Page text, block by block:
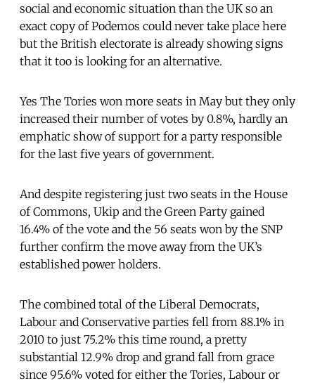
social and economic situation than the UK so an
exact copy of Podemos could never take place here
but the British electorate is already showing signs
that it too is looking for an alternative.
Yes The Tories won more seats in May but they only
increased their number of votes by 0.8%, hardly an
emphatic show of support for a party responsible
for the last five years of government.
And despite registering just two seats in the House
of Commons, Ukip and the Green Party gained
16.4% of the vote and the 56 seats won by the SNP
further confirm the move away from the UK’s
established power holders.
The combined total of the Liberal Democrats,
Labour and Conservative parties fell from 88.1% in
2010 to just 75.2% this time round, a pretty
substantial 12.9% drop and grand fall from grace
since 95.6% voted for either the Tories, Labour or